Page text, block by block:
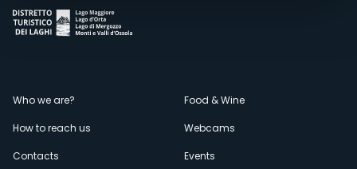
Menù
secondario
Who we are?
How to reach us
Contacts
Food & Wine
Webcams
Events